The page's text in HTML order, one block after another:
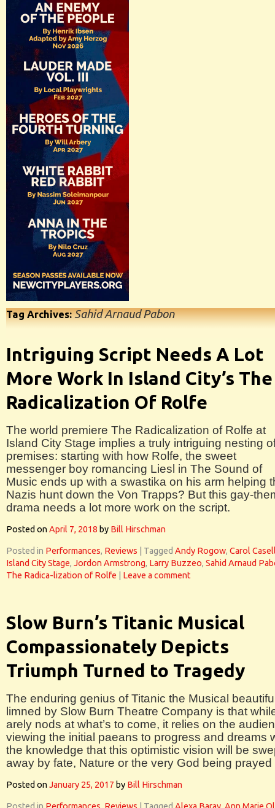
Tag Archives:Sahid Arnaud Pabon
Intriguing Script Needs A Lot
More Work In Island City’s The
Radicalization Of Rolfe
The world premiere The Radicalization of Rolfe at
Island City Stage implies a truly intriguing nesting
premises: starting with how Rolfe, the sweet
messenger boy romancing Liesl in The Sound of
Music ends up with a swastika on his arm helping
Nazis hunt down the Von Trapps? But this gay-
drama needs a lot more work on the script.
Posted onApril 7, 2018 by Bill Hirschman
Posted in Performances, Reviews Tagged Andy Rogow, Carol
Island City Stage, Jordon Armstrong, Larry Buzzeo, Sahid Arnaud
The Radica-lization of Rolfe
Leave a comment
Slow Burn’s Titanic Musical
Compassionately Depicts
Triumph Turned to Tragedy
The enduring genius of Titanic the Musical
limned by Slow Burn Theatre Company is that
arely nods at what’s to come, it relies on the
viewing the initial paeans to progress and dreams
the knowledge that this optimistic vision will be
away by fate, Nature or the very God being prayed
Posted onJanuary 25, 2017 by Bill Hirschman